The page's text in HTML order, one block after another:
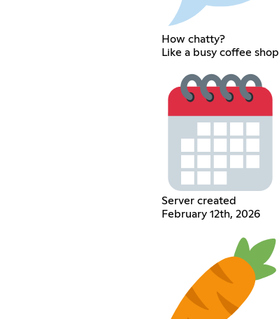
How chatty?
Like a busy coffee shop
Server created
February 12th, 2026